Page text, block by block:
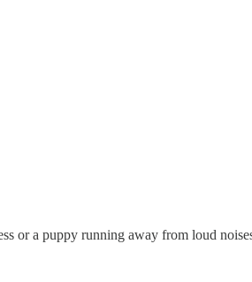
or a puppy running away from loud